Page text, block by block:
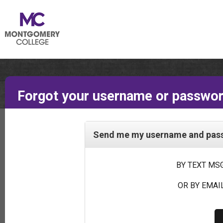
Forgot your username or
Send me my username and
BY TEXT
OR BY